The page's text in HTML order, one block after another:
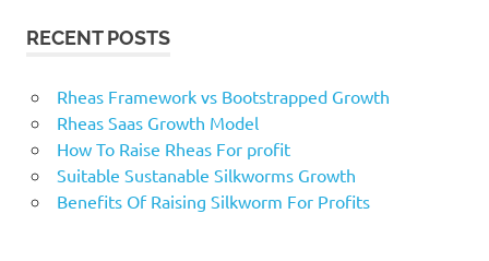
RECENT POSTS
Rheas Framework vs Bootstrapped Growth
Rheas Saas Growth Model
How To Raise Rheas For profit
Suitable Sustanable Silkworms Growth
Benefits Of Raising Silkworm For Profits